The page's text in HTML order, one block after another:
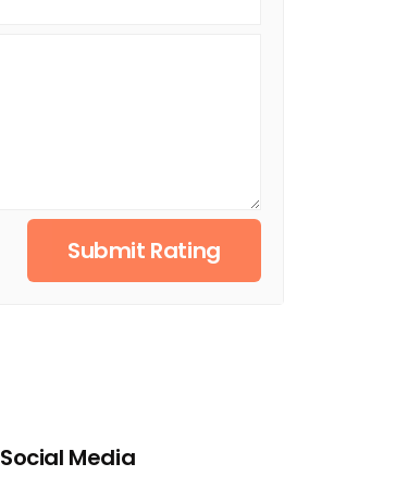
Submit Rating
Social Media